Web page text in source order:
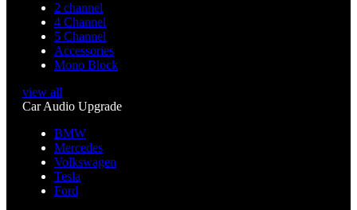
2 channel
4 Channel
5 Channel
Accessories
Mono Block
view all
Car Audio Upgrade
BMW
Mercedes
Volkswagen
Tesla
Ford